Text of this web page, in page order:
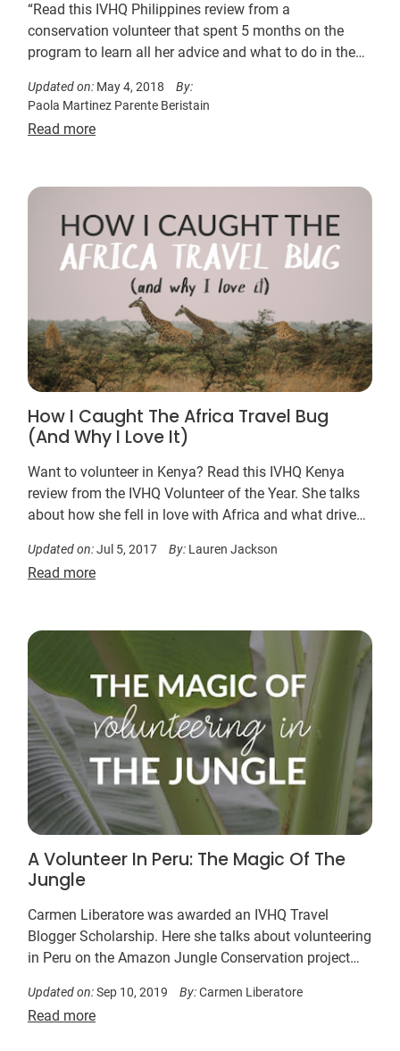
“Read this IVHQ Philippines review from a
conservation volunteer that spent 5 months on the
program to learn all her advice and what to do in the
Updated on: May 4, 2018
By:
Paola Martinez Parente Beristain
Read more
How I Caught The Africa Travel Bug
(And Why I Love It)
Want to volunteer in Kenya? Read this IVHQ Kenya
review from the IVHQ Volunteer of the Year. She talks
about how she fell in love with Africa and what drives
Updated on:Jul 5, 2017 By: Lauren Jackson
Read more
A Volunteer In Peru: The Magic Of The
Jungle
Carmen Liberatore was awarded an IVHQ Travel
Blogger Scholarship. Here she talks about volunteering
in Peru on the Amazon Jungle Conservation project…
Updated on:Sep 10, 2019 By:Carmen Liberatore
Read more